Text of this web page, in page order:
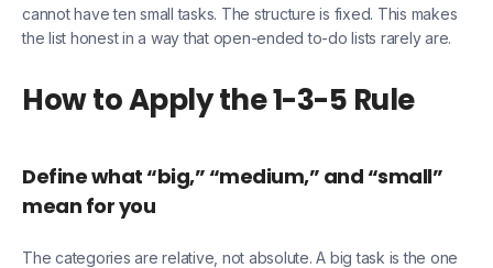
cannot have ten small tasks. The structure is fixed. This makes
the list honest in a way that open-ended to-do lists rarely are.
How to Apply the 1-3-5 Rule
Define what “big,” “medium,” and “small”
mean for you
The categories are relative, not absolute. A big task is the one